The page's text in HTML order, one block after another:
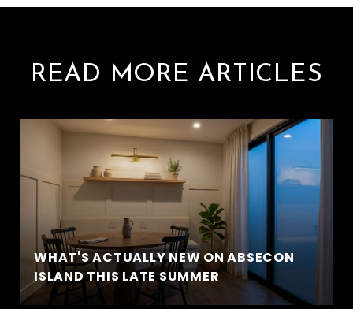
READ MORE ARTICLES
WHAT'S ACTUALLY NEW ON ABSECON
ISLAND THIS LATE SUMMER